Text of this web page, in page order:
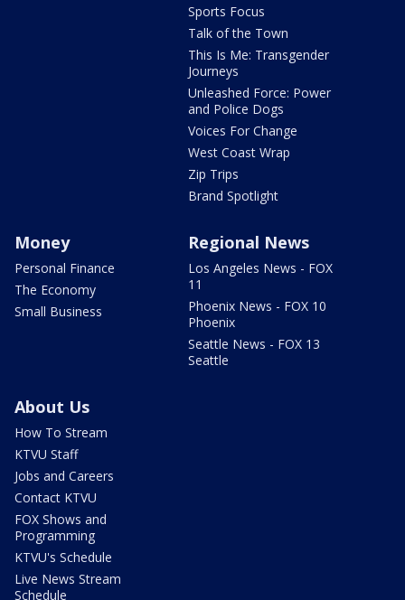
Sports Focus
Talk of the Town
This Is Me: Transgender
Journeys
Unleashed Force: Power
and Police Dogs
Voices For Change
West Coast Wrap
Zip Trips
Brand Spotlight
Money
Personal Finance
The Economy
Small Business
Regional News
Los Angeles News - FOX
11
Phoenix News - FOX 10
Phoenix
Seattle News - FOX 13
Seattle
About Us
How To Stream
KTVU Staff
Jobs and Careers
Contact KTVU
FOX Shows and
Programming
KTVU's Schedule
Live News Stream
Schedule